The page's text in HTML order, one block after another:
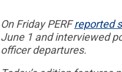
On Friday PERFreported
June 1 and interviewed
officer departures.